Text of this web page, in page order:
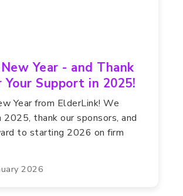
Year - and Thank
Your Support in 2025!
Year from ElderLink! We
thank our sponsors, and
to starting 2026 on firm
2026